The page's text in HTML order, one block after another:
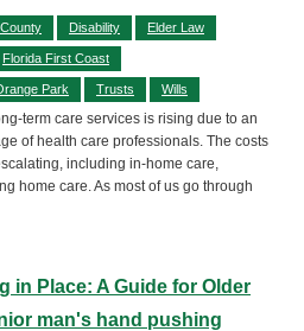
Disability Elder Law
Florida First Coast
Park Trusts Wills
term care services is rising due to an
of health care professionals. The costs
including in-home care,
home care. As most of us go through
in Place: A Guide for Older
man's hand pushing